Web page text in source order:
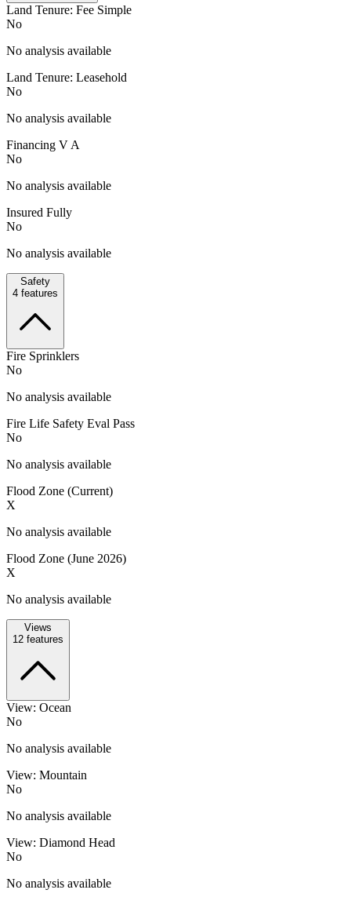
Land Tenure: Fee Simple
No
No analysis available
Land Tenure: Leasehold
No
No analysis available
Financing V A
No
No analysis available
Insured Fully
No
No analysis available
Safety
4 features
Fire Sprinklers
No
No analysis available
Fire Life Safety Eval Pass
No
No analysis available
Flood Zone (Current)
X
No analysis available
Flood Zone (June 2026)
X
No analysis available
Views
12 features
View: Ocean
No
No analysis available
View: Mountain
No
No analysis available
View: Diamond Head
No
No analysis available